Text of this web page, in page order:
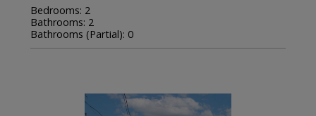
Bedrooms: 2
Bathrooms: 2
Bathrooms (Partial): 0